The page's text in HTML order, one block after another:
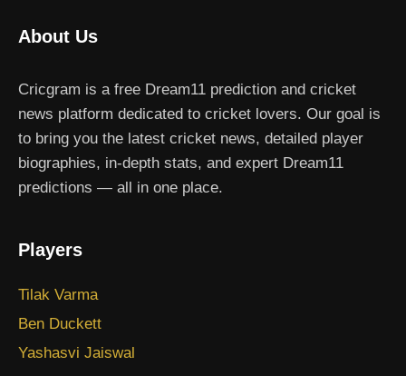
About Us
Cricgram is a free Dream11 prediction and cricket
news platform dedicated to cricket lovers. Our goal is
to bring you the latest cricket news, detailed player
biographies, in-depth stats, and expert Dream11
predictions — all in one place.
Players
Tilak Varma
Ben Duckett
Yashasvi Jaiswal